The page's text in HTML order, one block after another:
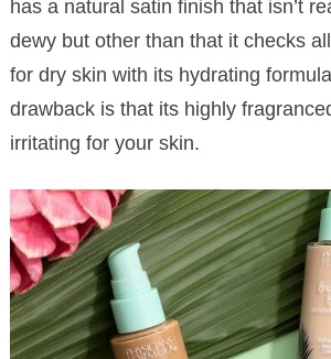
has a natural satin finish that isn’t
dewy but other than that it checks
for dry skin with its hydrating
drawback is that its highly
irritating for your skin.